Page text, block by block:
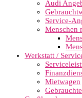
Audi
Service-
Menschen
Werkstatt /
Mietwagen